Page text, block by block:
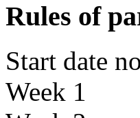
Rules of
Start date
Week 1